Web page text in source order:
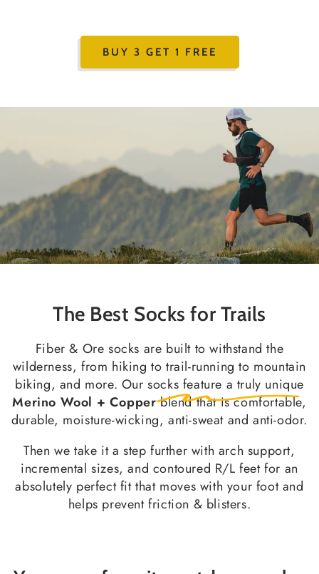
BUY 3 GET 1 FREE
The Best Socks for Trails
Fiber & Ore socks are built to withstand the
wilderness, from hiking to trail-running to mountain
biking, and more. Our socks feature a truly unique
Merino Wool + Copperblend that is comfortable,
durable, moisture-wicking, anti-sweat and anti-odor.
Then we take it a step further with arch support,
incremental sizes, and contoured R/L feet for an
absolutely perfect fit that moves with your foot and
helps prevent friction & blisters.